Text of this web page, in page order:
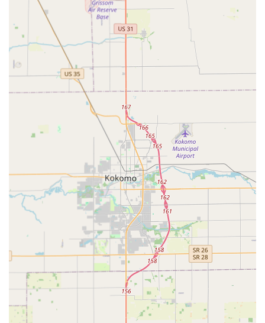
Commercial Locksmith Services:Comprehensive
business security solutions, such as master key system
implementation, access control system installation,
high-security lock installation, and safe and vault
servicing.
Digital Key Storage:
digital copy of their key profiles in the KeyMe cloud,
allowing for remote ordering of a replacement key, even
if the original is lost.
Features / Highlights
KeyMe Locksmiths' innovative approach provides several
key benefits that are highly valued by Indianapolis-area
customers:
Advanced Kiosk Accuracy:The use of advanced
scanning technology (machine learning) for home and
office keys ensures a high-quality, working duplicate
every time, addressing the common problem of
inaccurate copies.
Significant Automotive Savings:
They offer car key
replacement and programming for up to 70% less than
what dealerships typically charge, covering over 38,000
make, model, and year combinations.
Always Available Support:A robust, 24/7 dispatch